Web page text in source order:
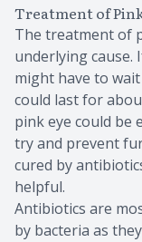
Treatment of
The treatment of
underlying cause.
might have to
could last for
pink eye could be
try and prevent
cured by
helpful.
Antibiotics are
by bacteria as